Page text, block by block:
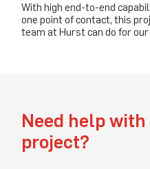
With high end-to-end
one point of contact, this
team at Hurst can do for
Need help
project?